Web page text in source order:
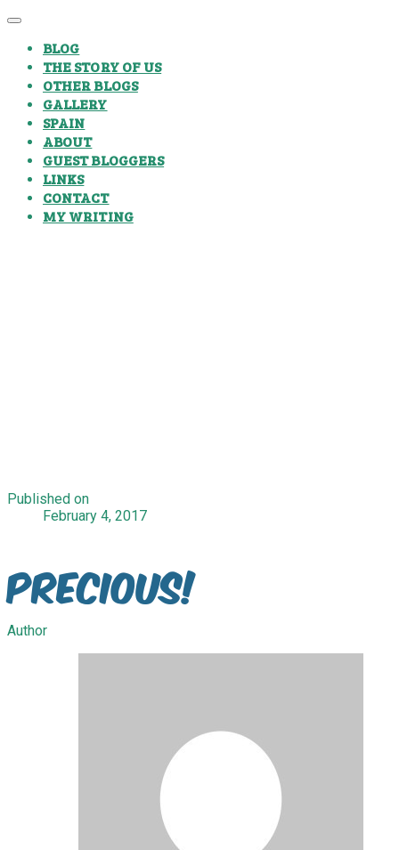
BLOG
THE STORY OF US
OTHER BLOGS
GALLERY
SPAIN
ABOUT
GUEST BLOGGERS
LINKS
CONTACT
MY WRITING
Published on
February 4, 2017
Precious!
Author